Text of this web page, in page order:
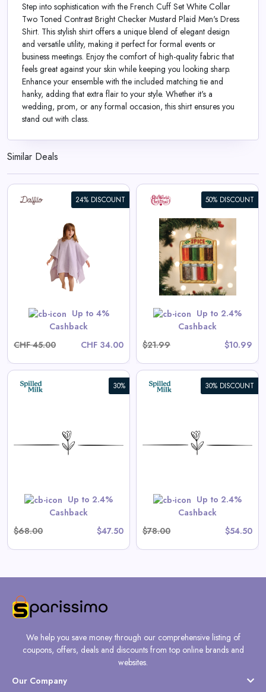
Step into sophistication with the French Cuff Set White Collar
Two Toned Contrast Bright Checker Mustard Plaid Men's Dress
Shirt. This stylish shirt offers a unique blend of elegant design
and versatile utility, making it perfect for formal events or
business meetings. Enjoy the comfort of high-quality fabric that
feels great against your skin while keeping you looking sharp.
Enhance your ensemble with the included matching tie and
hanky, adding that extra flair to your style. Whether it's a
wedding, prom, or any formal occasion, this shirt ensures you
stand out with class.
Similar Deals
24% DISCOUNT
Up to 4%
Cashback
CHF 45.00
CHF 34.00
50% DISCOUNT
Up to 2.4%
Cashback
$21.99
$10.99
Spice Rack Ornament
View All Old World Christmas
Deals
Shop Now
30%
Up to 2.4%
Cashback
$68.00
$47.50
30% DISCOUNT
Up to 2.4%
Cashback
$78.00
$54.50
View All Spilled Milk Deals
Shop Now
We help you save money through our comprehensive listing of
coupons, offers, deals and discounts from top online brands and
websites.
Our Company